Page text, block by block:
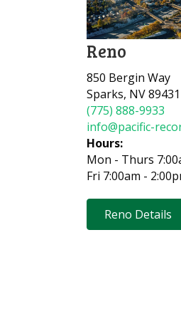
Reno
850 Bergin Way
Sparks, NV 89431
(775) 888-9933
info@pacific-
Hours:
Mon - Thurs
Fri 7:00am -
Reno Details